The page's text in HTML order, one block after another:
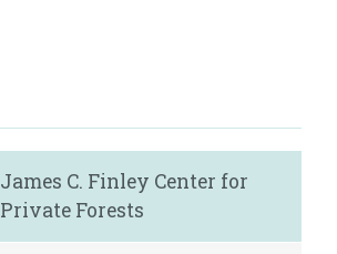
James C. Finley Center for
Private Forests